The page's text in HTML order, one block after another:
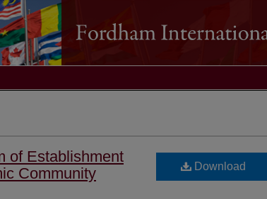
of Establishment
Community
Download